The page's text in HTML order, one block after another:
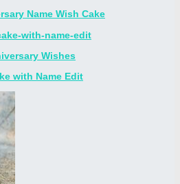
Name Wish Cake
Wishes
with Name Edit